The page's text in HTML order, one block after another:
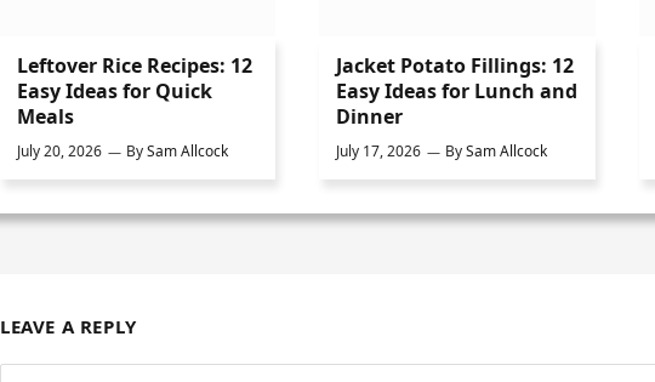
Leftover Rice Recipes: 12
Easy Ideas for Quick
Meals
July 20, 2026 BySam Allcock
Jacket Potato Fillings: 12
Easy Ideas for Lunch and
Dinner
July 17, 2026 BySam Allcock
LEAVE A REPLY